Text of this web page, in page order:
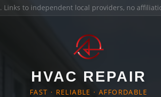
. Links to independent local providers, no
HVAC REPAIR
FAST · RELIABLE · AFFORDABLE